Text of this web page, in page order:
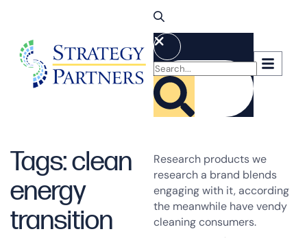
Tags: clean
energy
transition
Research products we
research a brand blends
engaging with it, according
the meanwhile have vendy
cleaning consumers.